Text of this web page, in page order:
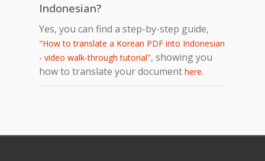
Indonesian?
Yes, you can find a step-by-step guide,
"How to translate a Korean PDF into Indonesian
- video walk-through tutorial", showing you
how to translate your document here.